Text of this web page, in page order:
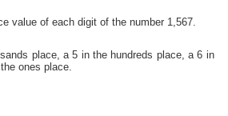
value of each digit of the number 1,567.
place, a 5 in the hundreds place, a 6 in
ones place.